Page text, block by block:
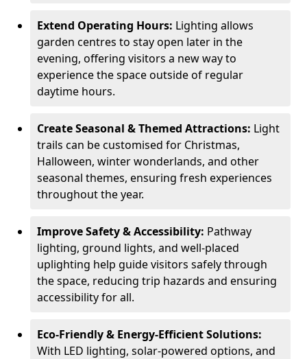
Extend Operating Hours: Lighting allows
garden centres to stay open later in the
evening, offering visitors a new way to
experience the space outside of regular
daytime hours.
Create Seasonal & Themed Attractions: Light
trails can be customised for Christmas,
Halloween, winter wonderlands, and other
seasonal themes, ensuring fresh experiences
throughout the year.
Improve Safety & Accessibility: Pathway
lighting, ground lights, and well-placed
uplighting help guide visitors safely through
the space, reducing trip hazards and ensuring
accessibility for all.
Eco-Friendly & Energy-Efficient Solutions:
With LED lighting, solar-powered options, and